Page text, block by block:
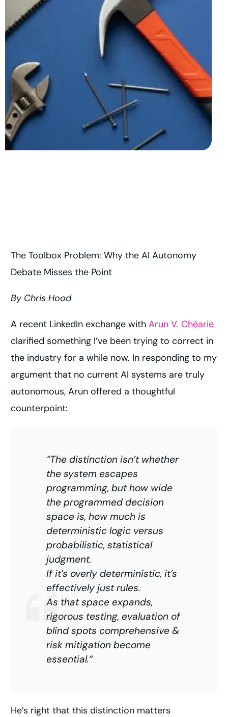
The Toolbox Problem: Why the AI Autonomy
Debate Misses the Point
By Chris Hood
A recent LinkedIn exchange withArun V. Chéarie
clarified something I’ve been trying to correct in
the industry for a while now. In responding to my
argument that no current AI systems are truly
autonomous, Arun offered a thoughtful
counterpoint:
“The distinction isn’t whether
the system escapes
programming, but how wide
the programmed decision
space is, how much is
deterministic logic versus
probabilistic, statistical
judgment.
If it’s overly deterministic, it’s
effectively just rules.
As that space expands,
rigorous testing, evaluation of
blind spots comprehensive &
risk mitigation become
essential.”
He’s right that this distinction matters